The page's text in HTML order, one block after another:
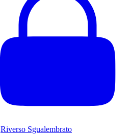
Riverso Sgualembrato